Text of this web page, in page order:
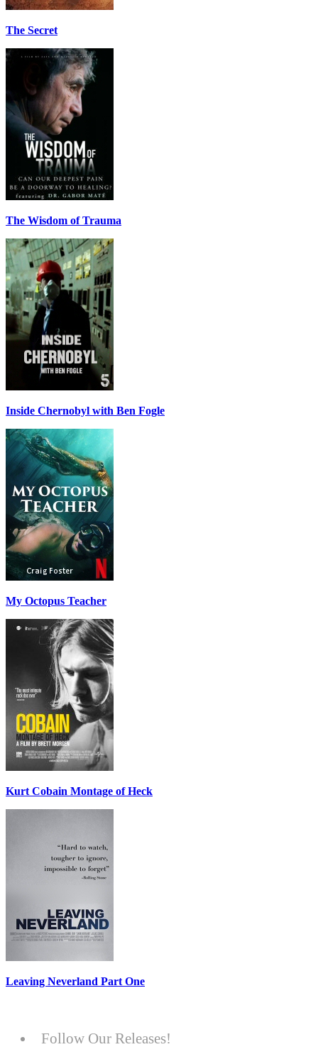
The Secret
The Wisdom of Trauma
Inside Chernobyl with Ben Fogle
My Octopus Teacher
Kurt Cobain Montage of Heck
Leaving Neverland Part One
Follow Our Releases!